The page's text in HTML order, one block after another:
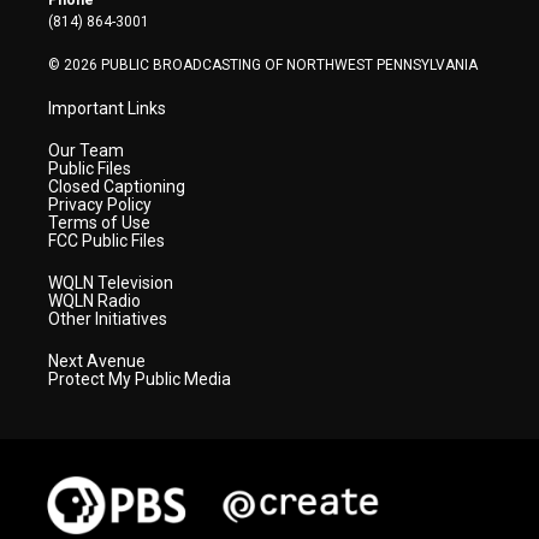
a
(814) 864-3001
© 2026 PUBLIC BROADCASTING OF NORTHWEST PENNSYLVANIA
Important Links
Our Team
Public Files
Closed Captioning
Privacy Policy
Terms of Use
FCC Public Files
WQLN Television
WQLN Radio
Other Initiatives
Next Avenue
Protect My Public Media